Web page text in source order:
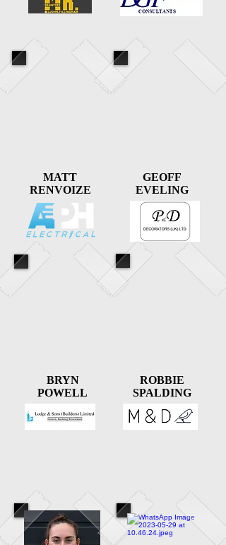
MATT
RENVOIZE
BRYN
POWELL
GEOFF
EVELING
ROBBIE
SPALDING